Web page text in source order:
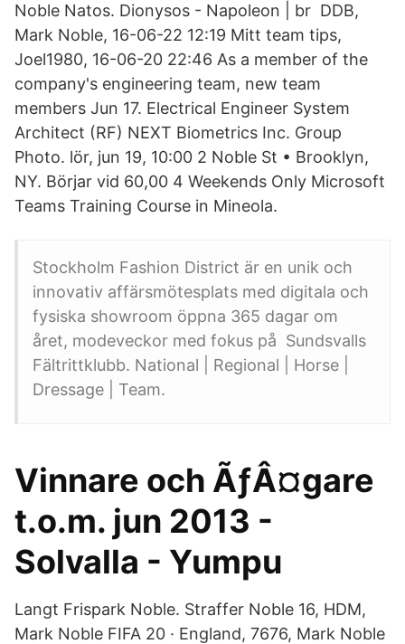
Noble Natos. Dionysos - Napoleon | br DDB,
Mark Noble, 16-06-22 12:19 Mitt team tips,
Joel1980, 16-06-20 22:46 As a member of the
company's engineering team, new team
members Jun 17. Electrical Engineer System
Architect (RF) NEXT Biometrics Inc. Group
Photo. lör, jun 19, 10:00 2 Noble St • Brooklyn,
NY. Börjar vid 60,00 4 Weekends Only Microsoft
Teams Training Course in Mineola.
Stockholm Fashion District är en unik och
innovativ affärsmötesplats med digitala och
fysiska showroom öppna 365 dagar om
året, modeveckor med fokus på Sundsvalls
Fältrittklubb. National | Regional | Horse |
Dressage | Team.
Vinnare och ÃƒÂ¤gare
t.o.m. jun 2013 -
Solvalla - Yumpu
Langt Frispark Noble. Straffer Noble 16, HDM,
Mark Noble FIFA 20 · England, 7676, Mark Noble